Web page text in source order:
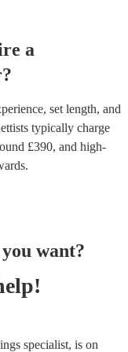
a
?
set length, and
typically charge
£390, and high-
want?
specialist, is on